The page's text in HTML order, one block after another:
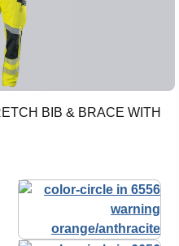
BIB & BRACE WITH